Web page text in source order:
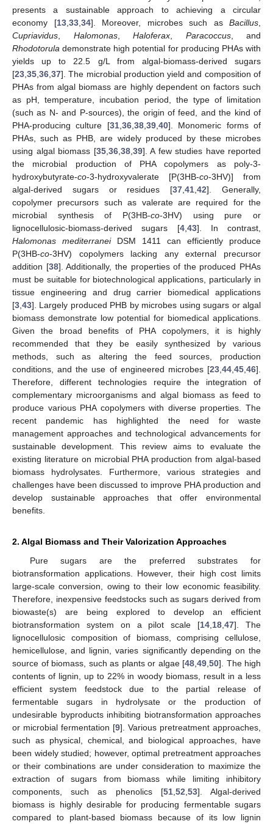
presents a sustainable approach to achieving a circular
economy [13, 33, 34]. Moreover, microbes such as Bacillus
Cupriavidus
Halomonas, Haloferax Paracoccus, and
Rhodotorula demonstrate high potential for producing PHAs with
yields up to 22.5 g/L from algal-biomass-derived sugars
[23 35 36 37]. The microbial production yield and composition of
PHAs from algal biomass are highly dependent on factors such
as pH, temperature, incubation period, the type of limitation
(such as N- and P-sources), the origin of feed, and the kind of
PHA-producing culture [31, 36, 38, 39, 40]. Monomeric forms of
PHAs, such as PHB, are widely produced by these microbes
using algal biomass [35, 36, 38, 39]. A few studies have reported
the microbial production of PHA copolymers as poly-3-
hydroxybutyrate-co-3-hydroxyvalerate [P(3HB-co-3HV)] from
algal-derived sugars or residues [37 ,41 ,42]. Generally,
copolymer precursors such as valerate are required for the
microbial synthesis of P(3HB-co-3HV) using pure or
lignocellulosic-biomass-derived sugars [4, 43]. In contrast,
Halomonas mediterraneiDSM 1411 can efficiently produce
P(3HB-co-3HV) copolymers lacking any external precursor
addition [38]. Additionally, the properties of the produced PHAs
must be suitable for biotechnological applications, particularly in
tissue engineering and drug carrier biomedical applications
[3 43]. Largely produced PHB by microbes using sugars or algal
biomass demonstrate low potential for biomedical applications.
Given the broad benefits of PHA copolymers, it is highly
recommended that they be easily synthesized by various
methods, such as altering the feed sources, production
conditions, and the use of engineered microbes [23 44 45 46].
Therefore, different technologies require the integration of
complementary microorganisms and algal biomass as feed to
produce various PHA copolymers with diverse properties. The
recent pandemic has highlighted the need for waste
management approaches and technological advancements for
sustainable development. This review aims to evaluate the
existing literature on microbial PHA production from algal-based
biomass hydrolysates. Furthermore, various strategies and
challenges have been discussed to improve PHA production and
develop sustainable approaches that offer environmental
benefits.
2. Algal Biomass and Their Valorization Approaches
Pure sugars are the preferred substrates for
biotransformation applications. However, their high cost limits
large-scale conversion, owing to their low economic feasibility.
Therefore, inexpensive feedstocks such as sugars derived from
biowaste(s) are being explored to develop an efficient
biotransformation system on a pilot scale [14 18 ,47]. The
lignocellulosic composition of biomass, comprising cellulose,
hemicellulose, and lignin, varies significantly depending on the
source of biomass, such as plants or algae [48 49 50]. The high
contents of lignin, up to 22% in woody biomass, result in a less
efficient system feedstock due to the partial release of
fermentable sugars in hydrolysate or the production of
undesirable byproducts inhibiting biotransformation approaches
or microbial fermentation [9]. Various pretreatment approaches,
such as physical, chemical, and biological approaches, have
been widely studied; however, optimal pretreatment approaches
or their combinations are under consideration to maximize the
extraction of sugars from biomass while limiting inhibitory
components, such as phenolics [51, 52 53]. Algal-derived
biomass is highly desirable for producing fermentable sugars
compared to plant-based biomass because of its low lignin